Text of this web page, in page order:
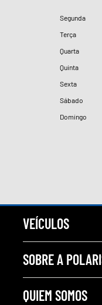
Segunda
Terça
Quarta
Quinta
Sexta
Sábado
Domingo
VEÍCULOS
SOBRE A
QUIEM SOMOS